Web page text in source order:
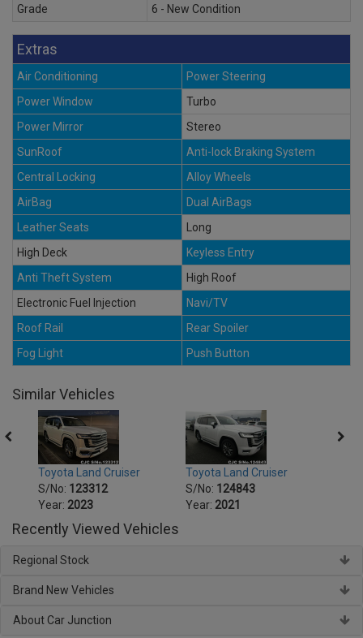
Grade
6 - New Condition
Extras
Air Conditioning
Power Steering
Power Window
Turbo
Power Mirror
Stereo
SunRoof
Anti-lock Braking System
Central Locking
Alloy Wheels
AirBag
Dual AirBags
Leather Seats
Long
High Deck
Keyless Entry
Anti Theft System
High Roof
Electronic Fuel Injection
Navi/TV
Roof Rail
Rear Spoiler
Fog Light
Push Button
Similar Vehicles
Toyota Land Cruiser
S/No: 123312
Year: 2023
Toyota Land Cruiser
S/No: 124843
Year: 2021
Recently Viewed Vehicles
Regional Stock
Brand New Vehicles
About Car Junction